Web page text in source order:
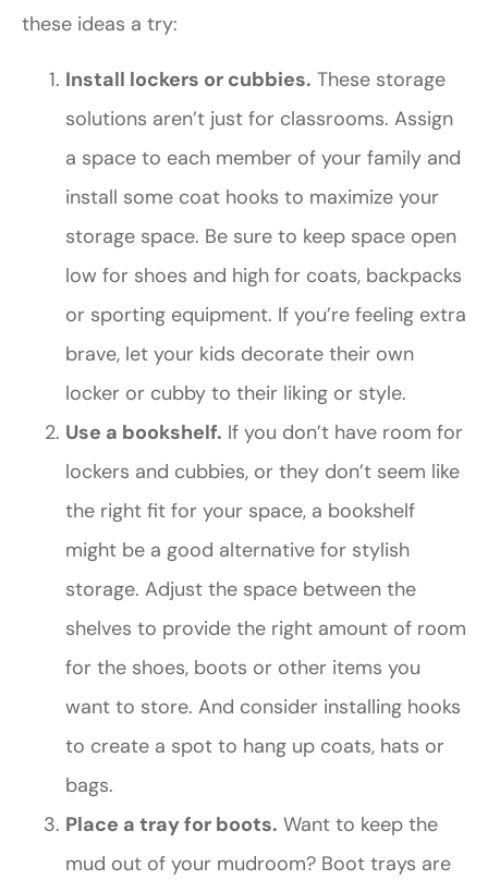
these ideas a try:
Install lockers or cubbies. These storage
solutions aren’t just for classrooms. Assign
a space to each member of your family and
install some coat hooks to maximize your
storage space. Be sure to keep space open
low for shoes and high for coats, backpacks
or sporting equipment. If you’re feeling extra
brave, let your kids decorate their own
locker or cubby to their liking or style.
Use a bookshelf. If you don’t have room for
lockers and cubbies, or they don’t seem like
the right fit for your space, a bookshelf
might be a good alternative for stylish
storage. Adjust the space between the
shelves to provide the right amount of room
for the shoes, boots or other items you
want to store. And consider installing hooks
to create a spot to hang up coats, hats or
bags.
Place a tray for boots. Want to keep the
mud out of your mudroom? Boot trays are